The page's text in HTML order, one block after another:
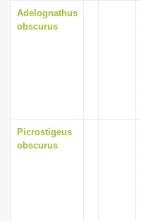
Adelognathus
obscurus
Picrostigeus
obscurus